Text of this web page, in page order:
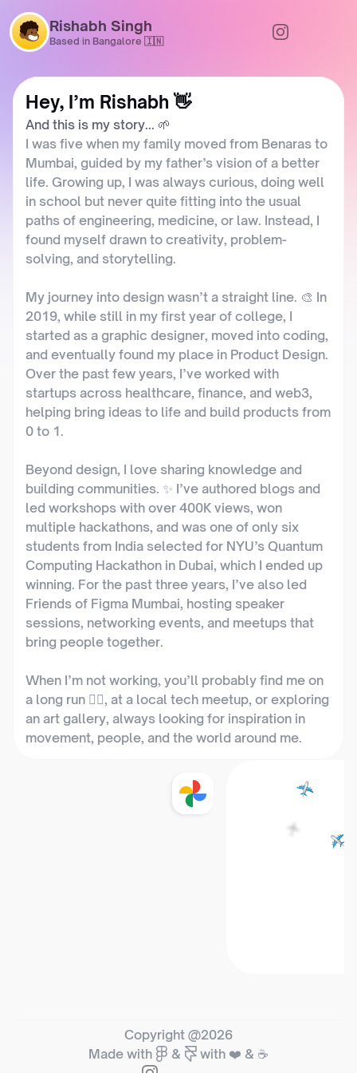
Rishabh Singh
Based in Bangalore 🇮🇳
Hey, I’m Rishabh 👋
And this is my story... 🌱
I was five when my family moved from Benaras to
Mumbai, guided by my father’s vision of a better
life. Growing up, I was always curious, doing well
in school but never quite fitting into the usual
paths of engineering, medicine, or law. Instead, I
found myself drawn to creativity, problem-
solving, and storytelling.
My journey into design wasn’t a straight line. 🎨 In
2019, while still in my first year of college, I
started as a graphic designer, moved into coding,
and eventually found my place in Product Design.
Over the past few years, I’ve worked with
startups across healthcare, finance, and web3,
helping bring ideas to life and build products from
0 to 1.
Beyond design, I love sharing knowledge and
building communities. ✨ I’ve authored blogs and
led workshops with over 400K views, won
multiple hackathons, and was one of only six
students from India selected for NYU’s Quantum
Computing Hackathon in Dubai, which I ended up
winning. For the past three years, I’ve also led
Friends of Figma Mumbai, hosting speaker
sessions, networking events, and meetups that
bring people together.
When I’m not working, you’ll probably find me on
a long run 🏃‍♂️, at a local tech meetup, or exploring
an art gallery, always looking for inspiration in
movement, people, and the world around me.
📍 Bangalore, India
Copyright @2026
Made with
& with ❤️ & ☕